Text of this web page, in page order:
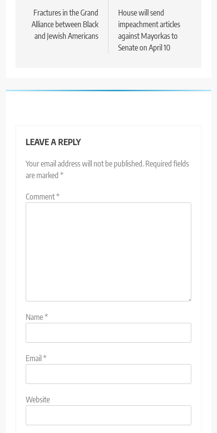
navigation
Fractures in the Grand
Alliance between Black
and Jewish Americans
House will send
impeachment articles
against Mayorkas to
Senate on April 10
LEAVE A REPLY
Your email address will not be published. Required fields
are marked *
Comment*
Name*
Email*
Website